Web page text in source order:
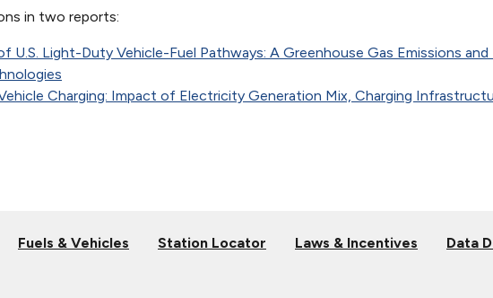
in two reports:
U.S. Light-Duty Vehicle-Fuel Pathways: A Greenhouse Gas Emissions
Charging: Impact of Electricity Generation Mix, Charging
Fuels & Vehicles Station Locator Laws & Incentives Data